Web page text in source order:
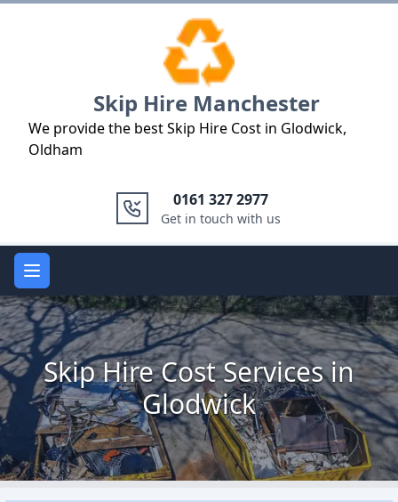
Skip Hire Manchester
We provide the best Skip Hire Cost in Glodwick,
Oldham
0161 327 2977
Get in touch with us
Open main menu
Skip Hire Cost Services in
Glodwick